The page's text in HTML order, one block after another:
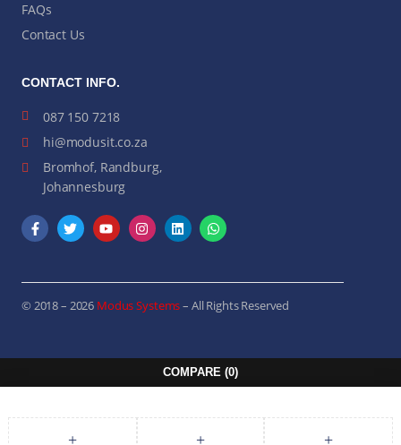
FAQs
Contact Us
CONTACT INFO.
087 150 7218
hi@modusit.co.za
Bromhof, Randburg,
Johannesburg
© 2018 – 2026 Modus Systems– All Rights Reserved
COMPARE (0)